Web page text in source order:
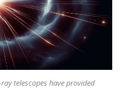
ray telescopes have provided